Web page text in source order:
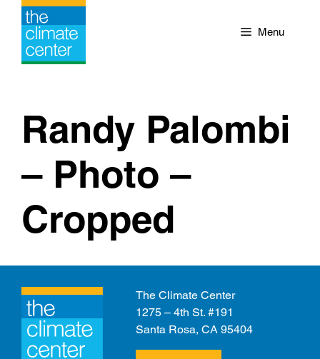
Skip
content
Menu
Randy Palombi
– Photo –
Cropped
The Climate Center
1275 – 4th St. #191
Santa Rosa, CA 95404